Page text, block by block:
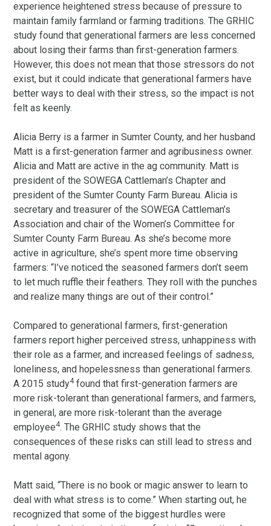
experience heightened stress because of pressure to
maintain family farmland or farming traditions. The GRHIC
study found that generational farmers are less concerned
about losing their farms than first-generation farmers.
However, this does not mean that those stressors do not
exist, but it could indicate that generational farmers have
better ways to deal with their stress, so the impact is not
felt as keenly.
Alicia Berry is a farmer in Sumter County, and her husband
Matt is a first-generation farmer and agribusiness owner.
Alicia and Matt are active in the ag community. Matt is
president of the SOWEGA Cattleman’s Chapter and
president of the Sumter County Farm Bureau. Alicia is
secretary and treasurer of the SOWEGA Cattleman’s
Association and chair of the Women’s Committee for
Sumter County Farm Bureau. As she’s become more
active in agriculture, she’s spent more time observing
farmers: “I’ve noticed the seasoned farmers don’t seem
to let much ruffle their feathers. They roll with the punches
and realize many things are out of their control.”
Compared to generational farmers, first-generation
farmers report higher perceived stress, unhappiness with
their role as a farmer, and increased feelings of sadness,
loneliness, and hopelessness than generational farmers.
A 2015 study4found that first-generation farmers are
more risk-tolerant than generational farmers, and farmers,
in general, are more risk-tolerant than the average
employee4. The GRHIC study shows that the
consequences of these risks can still lead to stress and
mental agony.
Matt said, “There is no book or magic answer to learn to
deal with what stress is to come.” When starting out, he
recognized that some of the biggest hurdles were